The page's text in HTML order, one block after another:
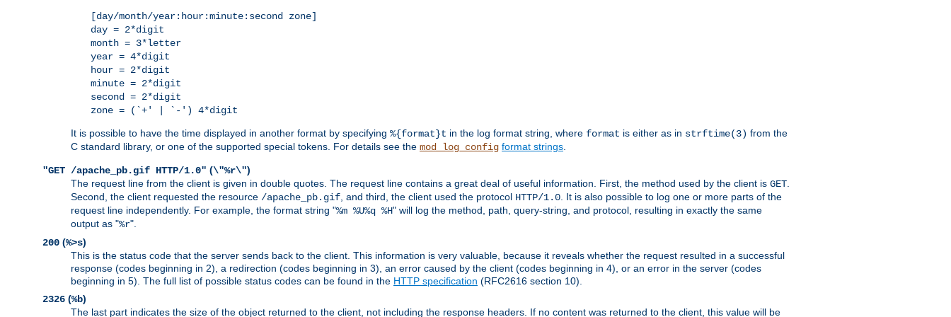
[day/month/year:hour:minute:second zone]
day = 2*digit
month = 3*letter
year = 4*digit
hour = 2*digit
minute = 2*digit
second = 2*digit
zone = (`+' | `-') 4*digit
It is possible to have the time displayed in another format by specifying %{format}t in the log format string, where format is either as in strftime(3) from the
C standard library, or one of the supported special tokens. For details see the mod_log_config format strings.
"GET /apache_pb.gif HTTP/1.0" (\"%r\")
The request line from the client is given in double quotes. The request line contains a great deal of useful information. First, the method used by the client is GET.
Second, the client requested the resource /apache_pb.gif, and third, the client used the protocol HTTP/1.0. It is also possible to log one or more parts of the
request line independently. For example, the format string "%m %U%q %H" will log the method, path, query-string, and protocol, resulting in exactly the same
output as "%r".
200 (%>s)
This is the status code that the server sends back to the client. This information is very valuable, because it reveals whether the request resulted in a successful
response (codes beginning in 2), a redirection (codes beginning in 3), an error caused by the client (codes beginning in 4), or an error in the server (codes
beginning in 5). The full list of possible status codes can be found in the HTTP specification (RFC2616 section 10).
2326 (%b)
The last part indicates the size of the object returned to the client, not including the response headers. If no content was returned to the client, this value will be